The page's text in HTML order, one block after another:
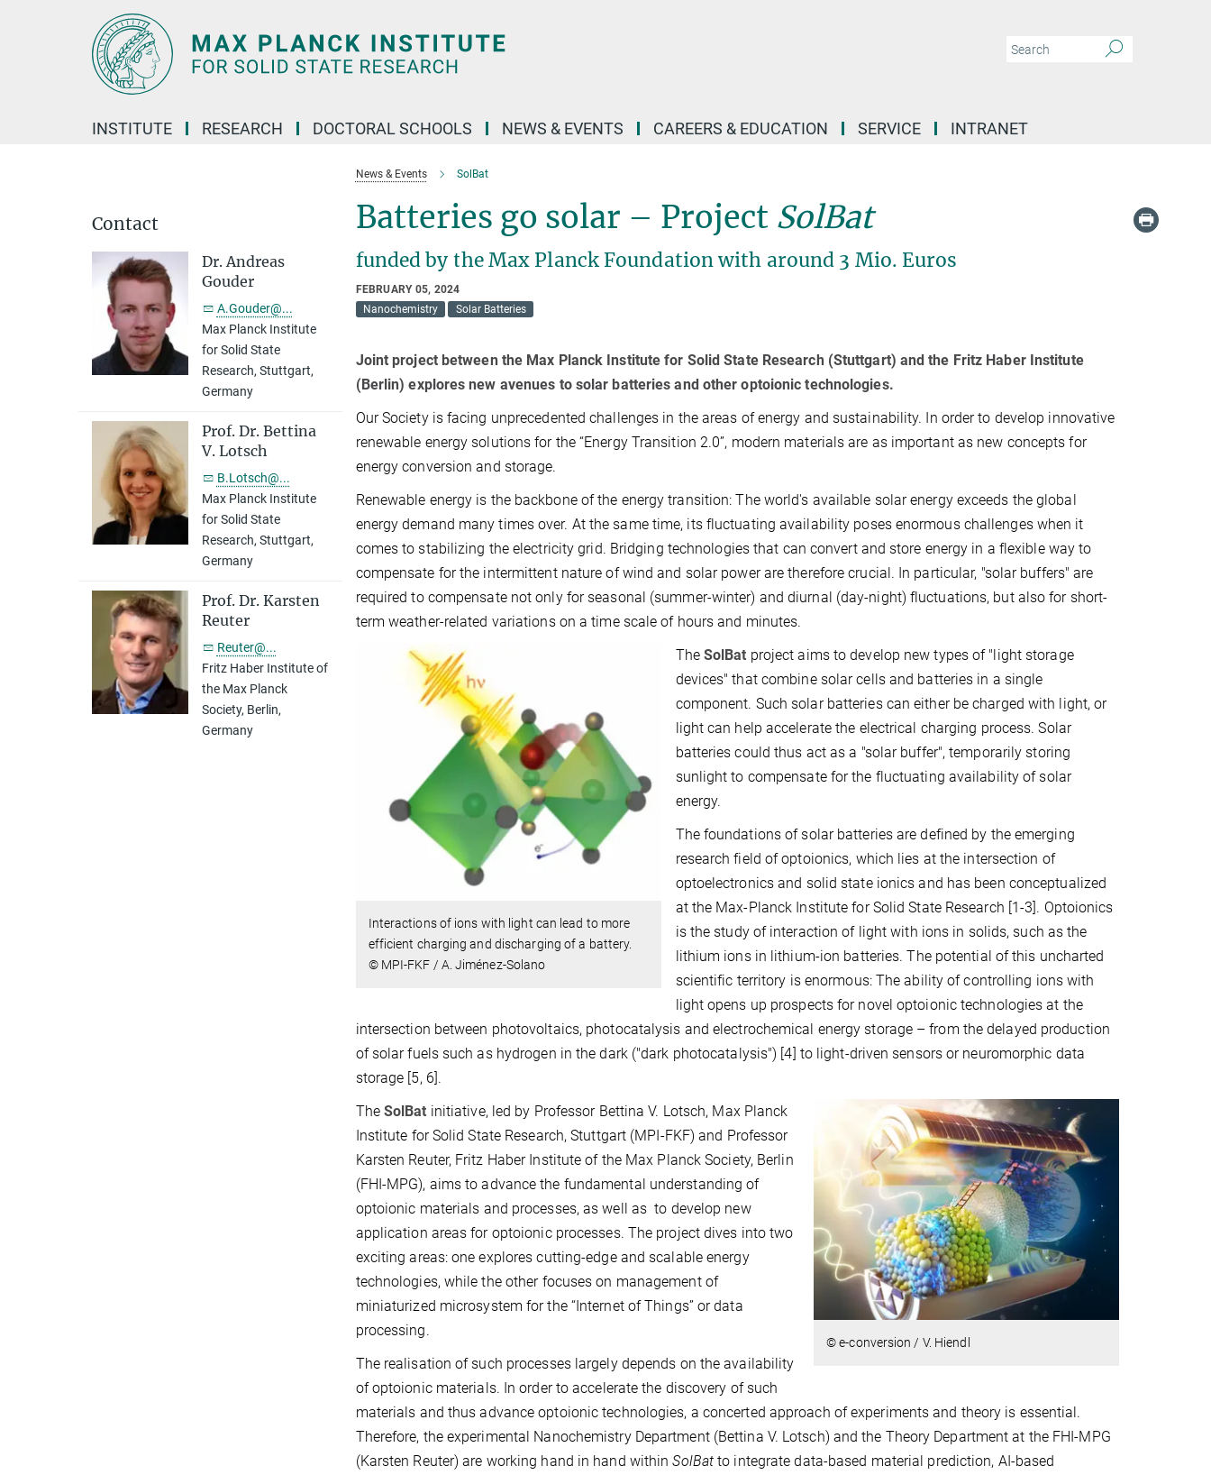
INSTITUTE RESEARCH DOCTORAL SCHOOLS NEWS & EVENTS CAREERS & EDUCATION SERVICE INTRANET
News & Events SolBat
Batteries go solar – Project SolBat
funded by the Max Planck Foundation with around 3 Mio. Euros
FEBRUARY 05, 2024
Nanochemistry
Solar Batteries
Joint project between the Max Planck Institute for Solid State Research (Stuttgart) and the Fritz Haber Institute
(Berlin) explores new avenues to solar batteries and other optoionic technologies.
Our Society is facing unprecedented challenges in the areas of energy and sustainability. In order to develop innovative
renewable energy solutions for the “Energy Transition 2.0”, modern materials are as important as new concepts for
energy conversion and storage.
Renewable energy is the backbone of the energy transition: The world's available solar energy exceeds the global
energy demand many times over. At the same time, its fluctuating availability poses enormous challenges when it
comes to stabilizing the electricity grid. Bridging technologies that can convert and store energy in a flexible way to
compensate for the intermittent nature of wind and solar power are therefore crucial. In particular, "solar buffers" are
required to compensate not only for seasonal (summer-winter) and diurnal (day-night) fluctuations, but also for short-
term weather-related variations on a time scale of hours and minutes.
Interactions of ions with light can lead to more
efficient charging and discharging of a battery.
© MPI-FKF / A. Jiménez-Solano
The SolBat project aims to develop new types of "light storage
devices" that combine solar cells and batteries in a single
component. Such solar batteries can either be charged with light, or
light can help accelerate the electrical charging process. Solar
batteries could thus act as a "solar buffer", temporarily storing
sunlight to compensate for the fluctuating availability of solar
energy.
The foundations of solar batteries are defined by the emerging
research field of optoionics, which lies at the intersection of
optoelectronics and solid state ionics and has been conceptualized
at the Max-Planck Institute for Solid State Research [1-3]. Optoionics
is the study of interaction of light with ions in solids, such as the
lithium ions in lithium-ion batteries. The potential of this uncharted
scientific territory is enormous: The ability of controlling ions with
light opens up prospects for novel optoionic technologies at the
intersection between photovoltaics, photocatalysis and electrochemical energy storage – from the delayed production
of solar fuels such as hydrogen in the dark ("dark photocatalysis") [4] to light-driven sensors or neuromorphic data
storage [5, 6].
© e-conversion / V. Hiendl
The SolBat initiative, led by Professor Bettina V. Lotsch, Max Planck
Institute for Solid State Research, Stuttgart (MPI-FKF) and Professor
Karsten Reuter, Fritz Haber Institute of the Max Planck Society, Berlin
(FHI-MPG), aims to advance the fundamental understanding of
optoionic materials and processes, as well as to develop new
application areas for optoionic processes. The project dives into two
exciting areas: one explores cutting-edge and scalable energy
technologies, while the other focuses on management of
miniaturized microsystem for the “Internet of Things” or data
processing.
The realisation of such processes largely depends on the availability
of optoionic materials. In order to accelerate the discovery of such
materials and thus advance optoionic technologies, a concerted approach of experiments and theory is essential.
Therefore, the experimental Nanochemistry Department (Bettina V. Lotsch) and the Theory Department at the FHI-MPG
(Karsten Reuter) are working hand in hand withinSolBat to integrate data-based material prediction, AI-based
Contact
Dr. Andreas
Gouder
A.Gouder@...
Max Planck Institute
for Solid State
Research, Stuttgart,
Germany
Prof. Dr. Bettina
V. Lotsch
B.Lotsch@...
Max Planck Institute
for Solid State
Research, Stuttgart,
Germany
Prof. Dr. Karsten
Reuter
Reuter@...
Fritz Haber Institute of
the Max Planck
Society, Berlin,
Germany